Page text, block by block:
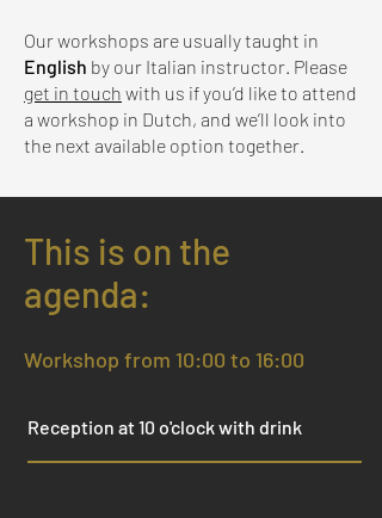
Our workshops are usually taught in
English by our Italian instructor. Please
get in touch with us if you’d like to attend
a workshop in Dutch, and we’ll look into
the next available option together.
This is on the
agenda:
Workshop from 10:00 to 16:00
Reception at 10 o'clock with drink